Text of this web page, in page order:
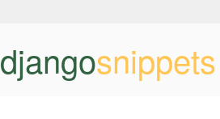
djangosnippets